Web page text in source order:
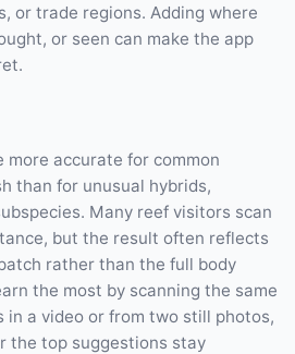
or trade regions. Adding where
or seen can make the app
more accurate for common
than for unusual hybrids,
Many reef visitors scan
but the result often reflects
rather than the full body
the most by scanning the same
in a video or from two still photos,
the top suggestions stay